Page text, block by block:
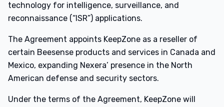
technology for intelligence, surveillance, and
reconnaissance (“ISR”) applications.
The Agreement appoints KeepZone as a reseller of
certain Beesense products and services in Canada and
Mexico, expanding Nexera’ presence in the North
American defense and security sectors.
Under the terms of the Agreement, KeepZone will